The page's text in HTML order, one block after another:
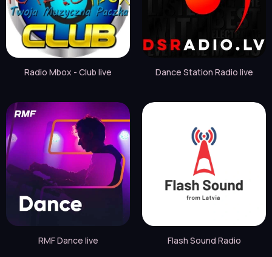
Radio Mbox - Club live Dance Station Radio live
RMF Dance live Flash Sound Radio